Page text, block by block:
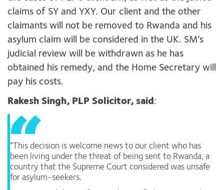
claims of SY and YXY. Our client and the other
claimants will not be removed to Rwanda and his
asylum claim will be considered in the UK. SM’s
judicial review will be withdrawn as he has
obtained his remedy, and the Home Secretary will
pay his costs.
Rakesh Singh, PLP Solicitor, said:
“This decision is welcome news to our client who has
been living under the threat of being sent to Rwanda, a
country that the Supreme Court considered was unsafe
for asylum-seekers.